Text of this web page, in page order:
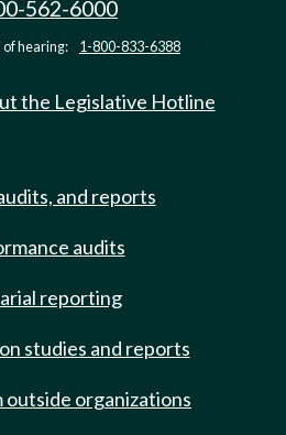
562-6000
hearing: 1-800-833-6388
the Legislative Hotline
and reports
audits
reporting
studies and reports
outside organizations